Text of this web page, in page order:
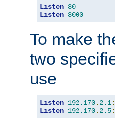
Listen 80
Listen 8000
To make
two
use
Listen 192.170. 2.1:
Listen 192.170. 2.5: